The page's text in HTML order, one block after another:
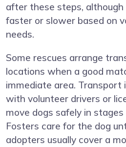
after these steps,
faster or slower based on
needs.
Some rescues arrange
locations when a good
immediate area. Transport
with volunteer drivers or
move dogs safely in stages
Fosters care for the dog
adopters usually cover a